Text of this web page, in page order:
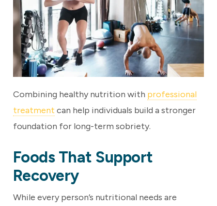
Combining healthy nutrition with professional
treatment can help individuals build a stronger
foundation for long-term sobriety.
Foods That Support
Recovery
While every person’s nutritional needs are